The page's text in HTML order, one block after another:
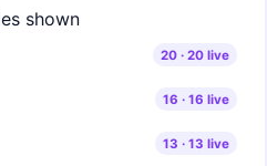
shown
20· 20live
16 · 16 live
13 · 13 live